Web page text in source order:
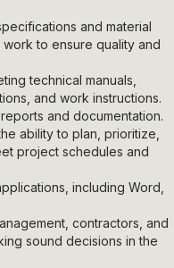
and material
to ensure quality and
technical manuals,
and work instructions.
and documentation.
ability to plan, prioritize,
project schedules and
including Word,
contractors, and
sound decisions in the